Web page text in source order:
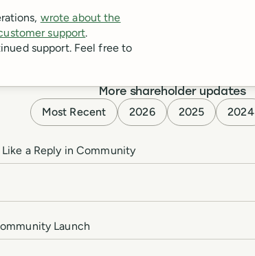
wrote about the
support.
support. Feel free to
More shareholder updates
Most Recent 2026 2025 2024
a Reply in Community
Launch